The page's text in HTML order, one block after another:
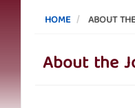
HOME ABOUT
About the